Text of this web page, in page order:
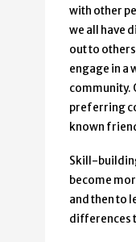
with other
we all have
out to
engage in a
community.
preferring
known
Skill-
become
and then to
differences